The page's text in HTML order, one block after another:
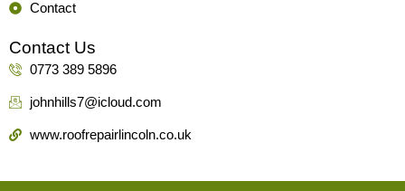
Contact
Contact Us
0773 389 5896
johnhills7@icloud.com
www.roofrepairlincoln.co.uk